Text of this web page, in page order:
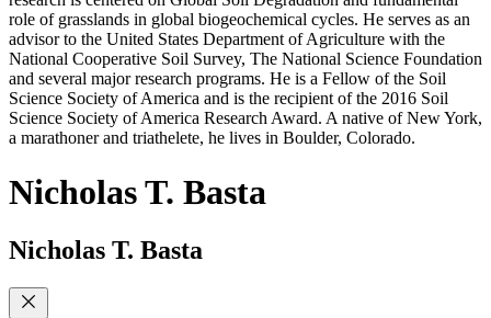
role of grasslands in global biogeochemical cycles. He serves as an
advisor to the United States Department of Agriculture with the
National Cooperative Soil Survey, The National Science Foundation
and several major research programs. He is a Fellow of the Soil
Science Society of America and is the recipient of the 2016 Soil
Science Society of America Research Award. A native of New York,
a marathoner and triathelete, he lives in Boulder, Colorado.
Nicholas T. Basta
Nicholas T. Basta